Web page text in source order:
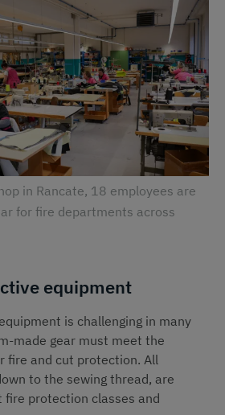
in Rancate, 18 employees are
for fire departments across
equipment
is challenging in many
made gear must meet the
fire and cut protection. All
to the sewing thread, are
protection classes and